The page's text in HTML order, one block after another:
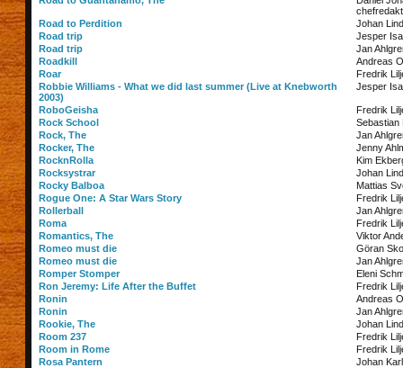
Road to Perdition
Johan
Road trip
Jesper
Road trip
Jan
Roadkill
Andreas
Roar
Fredrik
Robbie Williams - What we did last summer (Live at Knebworth
2003)
Jesper
RoboGeisha
Fredrik
Rock School
Sebastian
Rock, The
Jan
Rocker, The
Jenny
RocknRolla
Kim
Rocksystrar
Johan
Rocky Balboa
Mattias
Rogue One: A Star Wars Story
Fredrik
Rollerball
Jan
Roma
Fredrik
Romantics, The
Viktor
Romeo must die
Göran
Romeo must die
Jan
Romper Stomper
Eleni
Ron Jeremy: Life After the Buffet
Fredrik
Ronin
Andreas
Ronin
Jan
Rookie, The
Johan
Room 237
Fredrik
Room in Rome
Fredrik
Rosa Pantern
Johan